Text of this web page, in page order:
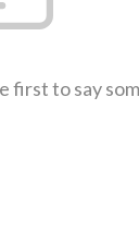
first to say